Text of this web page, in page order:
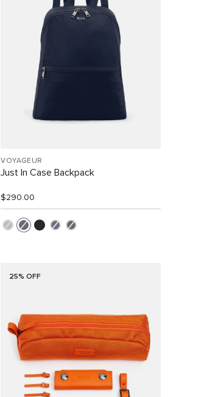
VOYAGEUR
Just In Case Backpack
$290.00
25% OFF